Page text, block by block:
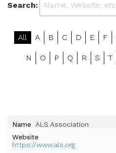
Search:
All A B C D E F
N O P Q R S T
Name
ALS Association
Website
https://www.als.org